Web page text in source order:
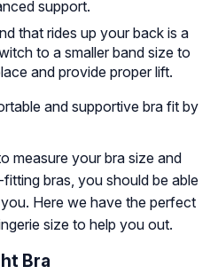
support.
that rides up your back is a
to a smaller band size to
and provide proper lift.
and supportive bra fit by
measure your bra size and
bras, you should be able
Here we have the perfect
size to help you out.
Bra